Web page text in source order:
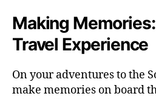
Making
Travel Experience
On your adventures to the
make memories on board